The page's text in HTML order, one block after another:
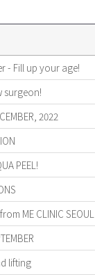
- Fill up your age!
surgeon!
2022
PEEL!
ME CLINIC SEOUL
lifting